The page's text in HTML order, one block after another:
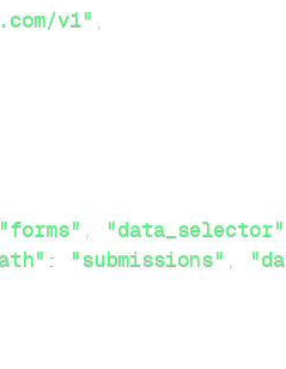
v1" ,
"forms" , "data_selector"
: "submissions" ,